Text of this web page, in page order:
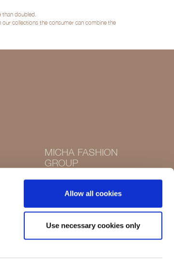
Allow all cookies
Use necessary cookies only
than doubled.
collections the consumer can combine the
MICHA FASHION
GROUP
Instagram